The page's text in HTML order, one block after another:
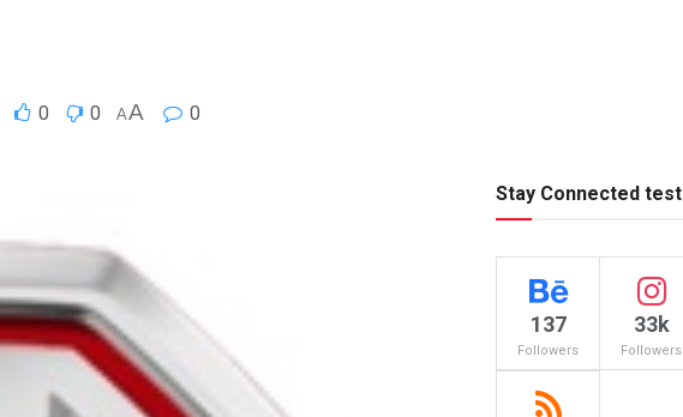
0 0 AA 0
Stay Connected test
137
Followers
33k
Followers